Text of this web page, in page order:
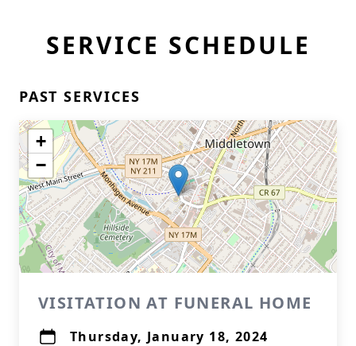
SERVICE SCHEDULE
PAST SERVICES
+
−
VISITATION AT FUNERAL HOME
Thursday, January 18, 2024